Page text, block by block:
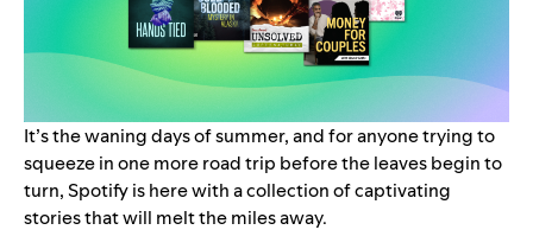
It’s the waning days of summer, and for anyone trying to
squeeze in one more road trip before the leaves begin to
turn, Spotify is here with a collection of captivating
stories that will melt the miles away.